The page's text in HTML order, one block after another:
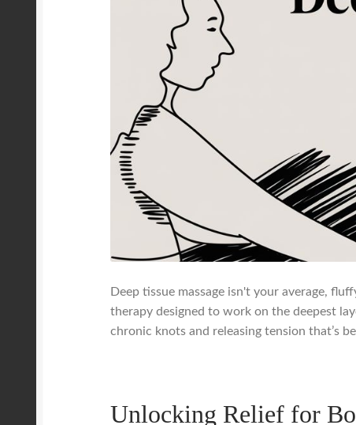
Deep tissue massage isn't your average,
therapy designed to work on the deepest
chronic knots and releasing tension that’s
Unlocking Relief for